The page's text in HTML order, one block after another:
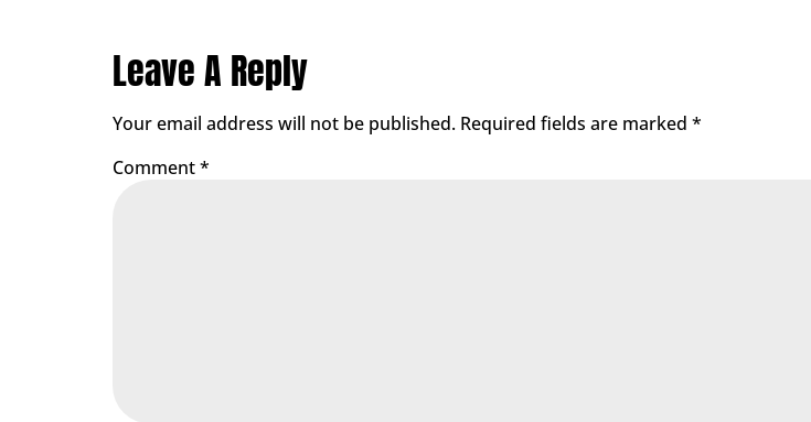
Leave A Reply
Your email address will not be published. Required fields are marked *
Comment*